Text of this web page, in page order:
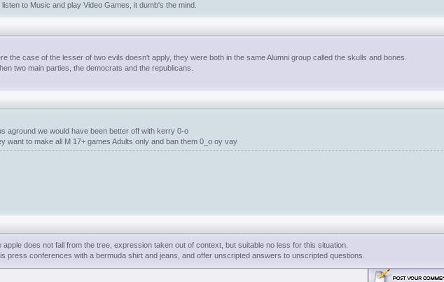
to Music and play Video Games, it dumb's the mind.
the case of the lesser of two evils doesn't apply, they were both in the same Alumni group called the skulls and bones.
two main parties, the democrats and the republicans.
aground we would have been better off with kerry 0-o
to make all M 17+ games Adults only and ban them 0_o oy vay
does not fall from the tree, expression taken out of context, but suitable no less for this situation.
press conferences with a bermuda shirt and jeans, and offer unscripted answers to unscripted questions.